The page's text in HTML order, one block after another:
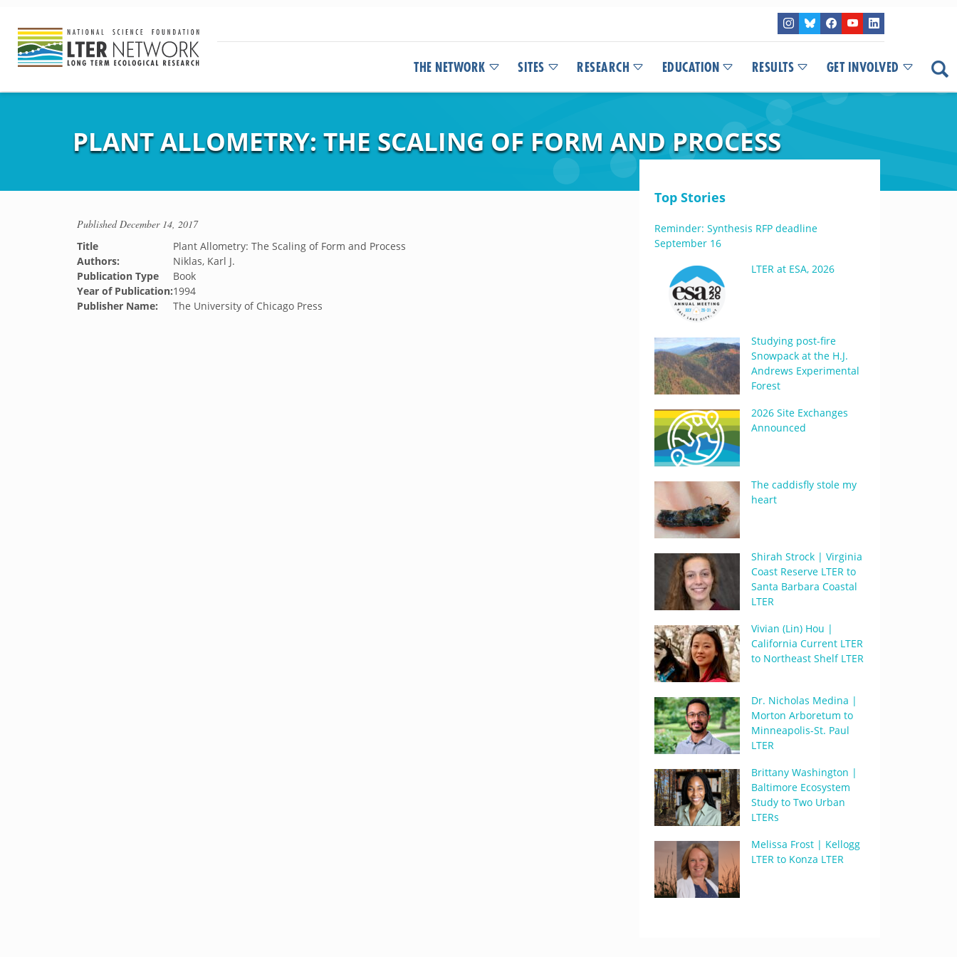
THE NETWORK SITES RESEARCH EDUCATION RESULTS GET INVOLVED
PLANT ALLOMETRY: THE SCALING OF FORM AND PROCESS
PublishedDecember 14, 2017
Title
Plant Allometry: The Scaling of Form and Process
Authors:
Niklas, Karl J.
Publication Type
Book
Year of Publication:1994
Publisher Name:
The University of Chicago Press
Top Stories
Reminder: Synthesis RFP deadline
September 16
LTER at ESA, 2026
Studying post-fire
Snowpack at the H.J.
Andrews Experimental
Forest
2026 Site Exchanges
Announced
The caddisfly stole my
heart
Shirah Strock | Virginia
Coast Reserve LTER to
Santa Barbara Coastal
LTER
Vivian (Lin) Hou |
California Current LTER
to Northeast Shelf LTER
Dr. Nicholas Medina |
Morton Arboretum to
Minneapolis-St. Paul
LTER
Brittany Washington |
Baltimore Ecosystem
Study to Two Urban
LTERs
Melissa Frost | Kellogg
LTER to Konza LTER